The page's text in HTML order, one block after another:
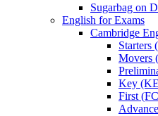
Sugarbag on
English for Exams
Cambridge
Starters
Movers
Key
First